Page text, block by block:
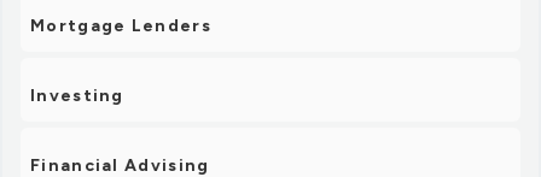
Mortgage Lenders
Investing
Financial Advising